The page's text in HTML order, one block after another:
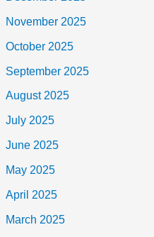
November 2025
October 2025
September 2025
August 2025
July 2025
June 2025
May 2025
April 2025
March 2025